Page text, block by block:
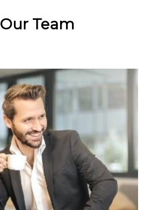
Our Team